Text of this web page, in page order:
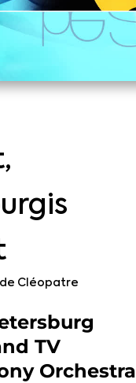
de Cléopatre
TV
Orchestra